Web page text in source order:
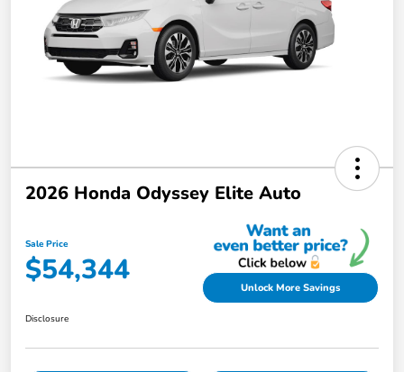
2026 Honda Odyssey Elite Auto
Sale Price
$54,344 Unlock More Savings
Disclosure